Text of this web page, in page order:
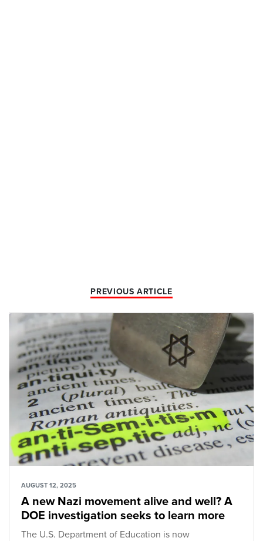
PREVIOUS ARTICLE
AUGUST 12, 2025
A new Nazi movement alive and well? A
DOE investigation seeks to learn more
The U.S. Department of Education is now